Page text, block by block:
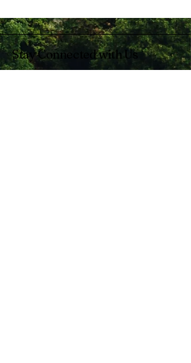
Stay Connected with Us